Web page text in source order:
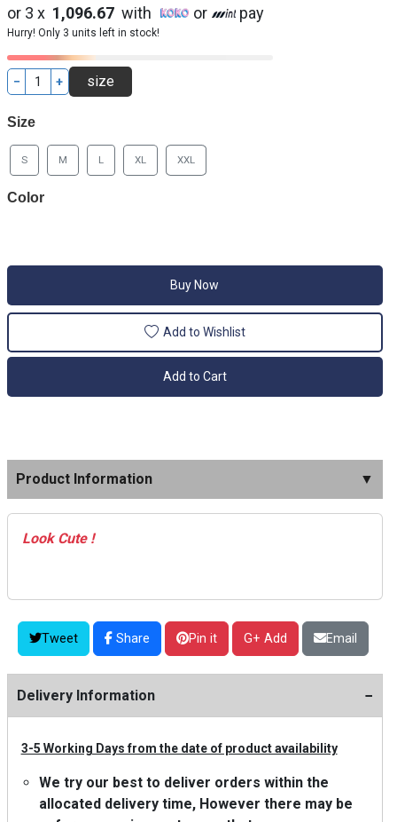
or 3 x 1,096.67with or pay
Hurry! Only 3 units left in stock!
− +
Size
S M L XL XXL
Color
Buy Now
Add to Wishlist
Add to Cart
Product Information ▼
Look Cute !
Tweet Share Pin it G+ Add Email
Delivery Information −
3-5 Working Days from the date of product availability
We try our best to deliver orders within the
allocated delivery time, However there may be